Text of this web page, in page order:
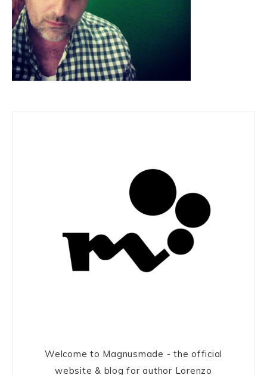
Welcome to Magnusmade - the official
website & blog for author Lorenzo